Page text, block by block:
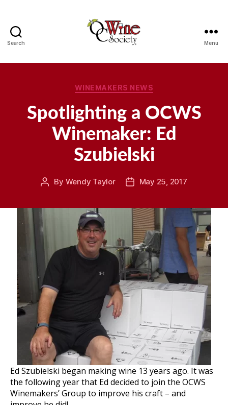
Search Menu
Categories
WINEMAKERS NEWS
Spotlighting a OCWS
Winemaker: Ed
Szubielski
Post
By Wendy Taylor
PostMay 25, 2017
Ed Szubielski began making wine 13 years ago. It was
the following year that Ed decided to join the OCWS
Winemakers’ Group to improve his craft – and